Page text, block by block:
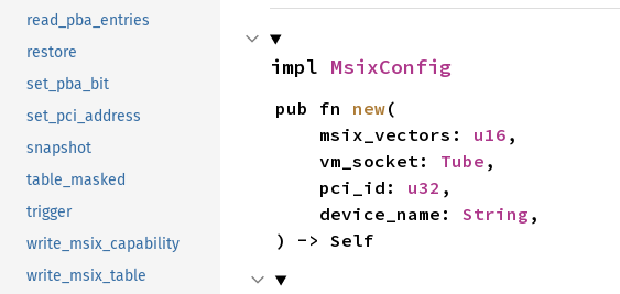
read_pba_entries
restore
set_pba_bit
set_pci_address
snapshot
table_masked
trigger
write_msix_capability
write_msix_table
impl MsixConfig
pub fn new(
    msix_vectors:
u16 ,
    vm_socket:
Tube ,
    pci_id:
u32 ,
    device_name:
String ,
) -> Self